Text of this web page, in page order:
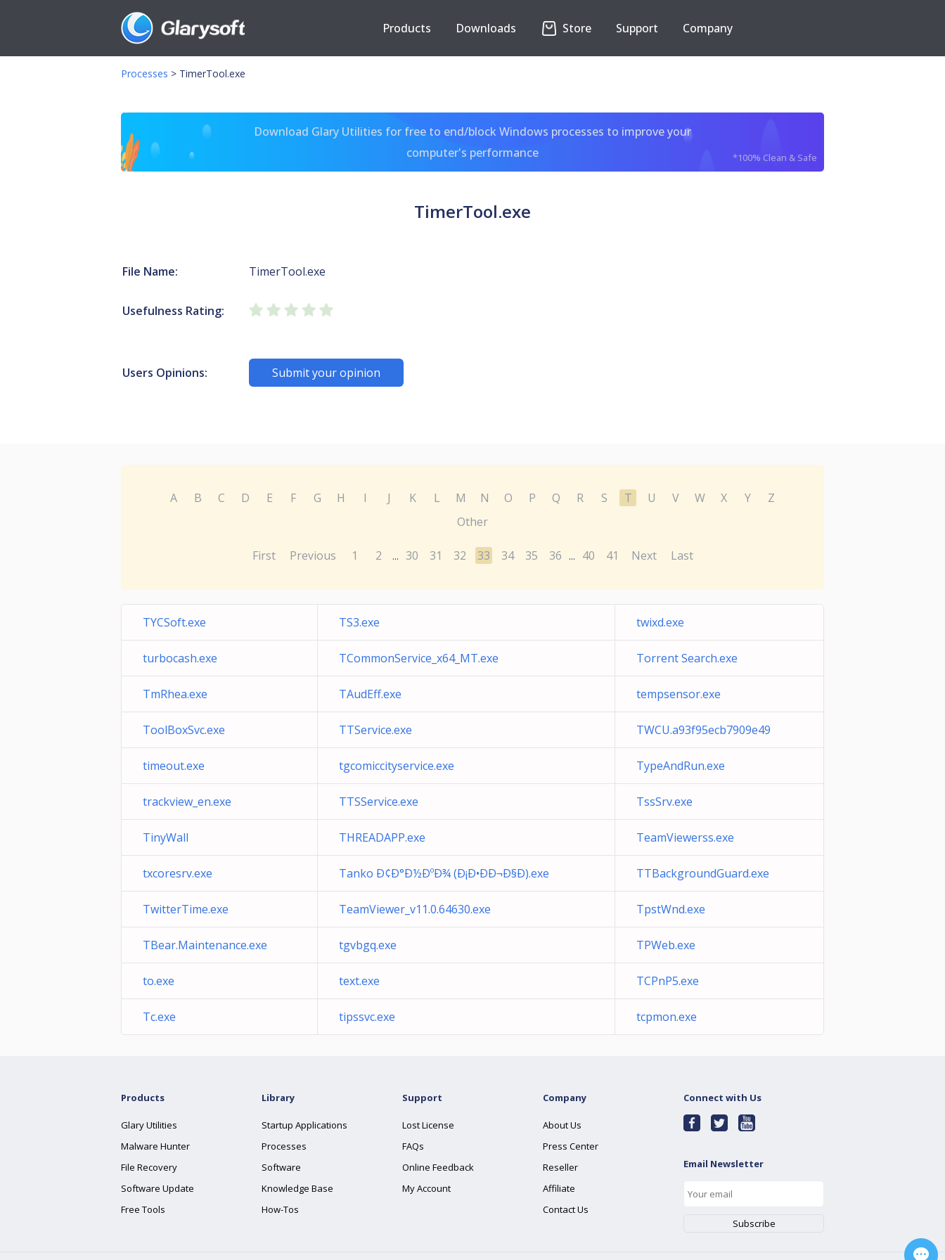
Products Downloads Store Support Company
Processes > TimerTool.exe
Download Glary Utilities for free to end/block Windows processes to improve your
computer's performance
*100% Clean & Safe
TimerTool.exe
File Name: TimerTool.exe
Usefulness Rating:
Users Opinions: Submit your opinion
A B C D E F G H I J K L M N O P Q R S T U V W X Y
Z
Other
First Previous 1 2 ... 30 31 32 33 34 35 36 ... 40 41 Next Last
TYCSoft.exe TS3.exe twixd.exe
turbocash.exe TCommonService_x64_MT.exe Torrent Search.exe
TmRhea.exe TAudEff.exe tempsensor.exe
ToolBoxSvc.exe TTService.exe TWCU.a93f95ecb7909e49
timeout.exe tgcomiccityservice.exe TypeAndRun.exe
trackview_en.exe TTSService.exe TssSrv.exe
TinyWall THREADAPP.exe TeamViewerss.exe
txcoresrv.exe Tanko Ð¢Ð°Ð½ÐºÐ¾ (Ð¡Ð•ÐÐ¬Ð§Ð).exe TTBackgroundGuard.exe
TwitterTime.exe TeamViewer_v11.0.64630.exe TpstWnd.exe
TBear.Maintenance.exe tgvbgq.exe TPWeb.exe
to.exe text.exe TCPnP5.exe
Tc.exe tipssvc.exe tcpmon.exe
Products
Glary Utilities
Malware Hunter
File Recovery
Software Update
Free Tools
Library
Startup Applications
Processes
Software
Knowledge Base
How-Tos
Support
Lost License
FAQs
Online Feedback
My Account
Company
About Us
Press Center
Reseller
Affiliate
Contact Us
Connect with Us
Email Newsletter